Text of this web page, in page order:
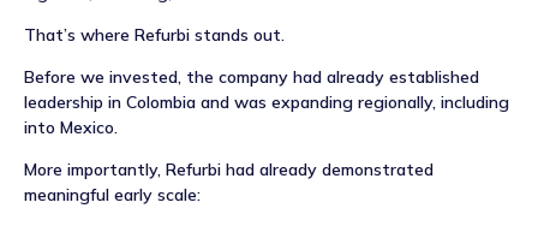
That’s where Refurbi stands out.
Before we invested, the company had already established
leadership in Colombia and was expanding regionally, including
into Mexico.
More importantly, Refurbi had already demonstrated
meaningful early scale: